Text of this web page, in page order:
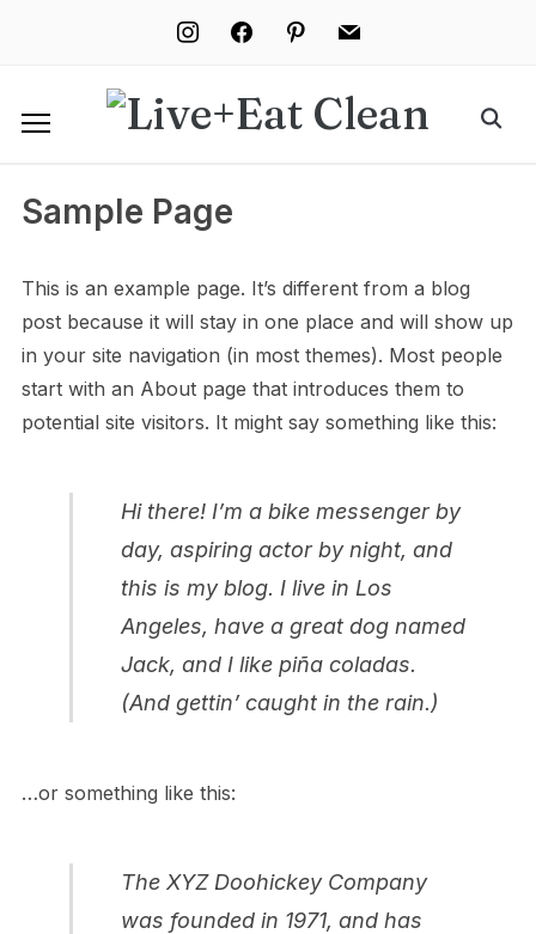
instagramfacebookpinterestmail
Sample Page
This is an example page. It’s different from a blog
post because it will stay in one place and will show up
in your site navigation (in most themes). Most people
start with an About page that introduces them to
potential site visitors. It might say something like this:
Hi there! I’m a bike messenger by
day, aspiring actor by night, and
this is my blog. I live in Los
Angeles, have a great dog named
Jack, and I like piña coladas.
(And gettin’ caught in the rain.)
…or something like this:
The XYZ Doohickey Company
was founded in 1971, and has